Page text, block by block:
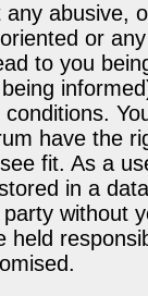
abusive,
or
to you
have the
fit. As a
in a
without
held